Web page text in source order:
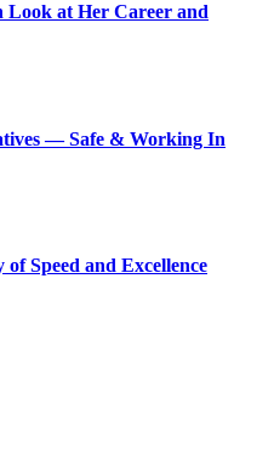
at Her Career and
— Safe & Working In
Speed and Excellence